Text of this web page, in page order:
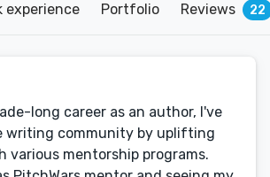
experience Portfolio Reviews 22
long career as an author, I've
writing community by uplifting
various mentorship programs.